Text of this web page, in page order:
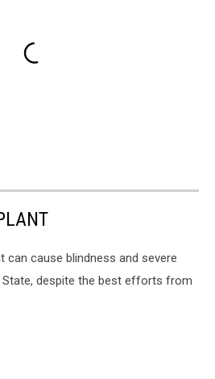
can cause blindness and severe
State, despite the best efforts from